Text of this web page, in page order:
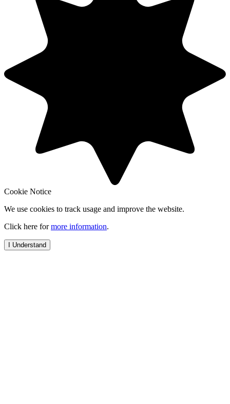
Cookie Notice
We use cookies to track usage and improve the website.
Click here formore information.
I Understand